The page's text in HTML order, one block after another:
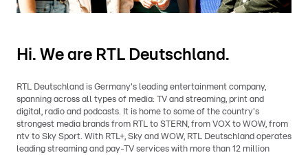
Hi. We are RTL Deutschland.
RTL Deutschland is Germany's leading entertainment company,
spanning across all types of media: TV and streaming, print and
digital, radio and podcasts. It is home to some of the country's
strongest media brands from RTL to STERN, from VOX to WOW, from
ntv to Sky Sport. With RTL+, Sky and WOW, RTL Deutschland operates
leading streaming and pay-TV services with more than 12 million